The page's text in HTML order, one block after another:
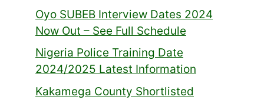
Oyo SUBEB Interview Dates 2024
Now Out – See Full Schedule
Nigeria Police Training Date
2024/2025 Latest Information
Kakamega County Shortlisted